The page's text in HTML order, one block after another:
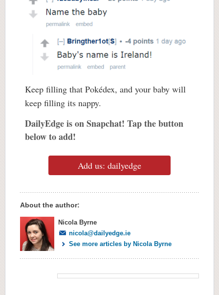
Keep filling that Pokédex, and your baby will
keep filling its nappy.
DailyEdge is on Snapchat! Tap the button
below to add!
Add us: dailyedge
About the author:
Nicola Byrne
nicola@dailyedge.ie
See more articles by Nicola Byrne